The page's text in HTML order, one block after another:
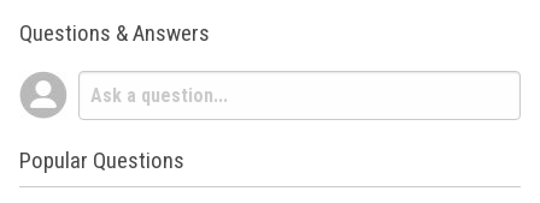
Questions & Answers
Popular Questions